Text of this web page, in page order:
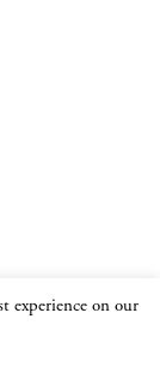
experience on our